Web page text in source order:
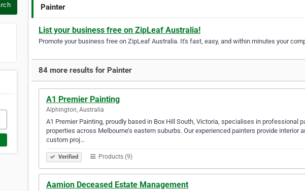
Painter
List your business free on ZipLeaf Australia!
Promote your business free on ZipLeaf Australia. It's fast, easy, and within minutes your
84 more results for Painter
A1 Premier Painting
Alphington, Australia
A1 Premier Painting, proudly based in Box Hill South, Victoria, specialises in professional
properties across Melbourne’s eastern suburbs. Our experienced painters provide interior
custom proj…
Verified Products (9)
Aamion Deceased Estate Management